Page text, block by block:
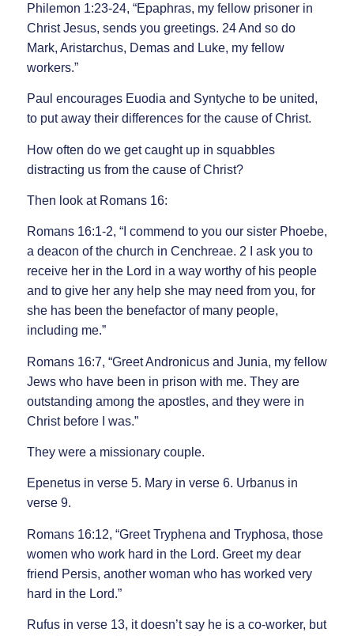
Philemon 1:23-24, “Epaphras, my fellow prisoner in
Christ Jesus, sends you greetings. 24 And so do
Mark, Aristarchus, Demas and Luke, my fellow
workers.”
Paul encourages Euodia and Syntyche to be united,
to put away their differences for the cause of Christ.
How often do we get caught up in squabbles
distracting us from the cause of Christ?
Then look at Romans 16:
Romans 16:1-2, “I commend to you our sister Phoebe,
a deacon of the church in Cenchreae. 2 I ask you to
receive her in the Lord in a way worthy of his people
and to give her any help she may need from you, for
she has been the benefactor of many people,
including me.”
Romans 16:7, “Greet Andronicus and Junia, my fellow
Jews who have been in prison with me. They are
outstanding among the apostles, and they were in
Christ before I was.”
They were a missionary couple.
Epenetus in verse 5. Mary in verse 6. Urbanus in
verse 9.
Romans 16:12, “Greet Tryphena and Tryphosa, those
women who work hard in the Lord. Greet my dear
friend Persis, another woman who has worked very
hard in the Lord.”
Rufus in verse 13, it doesn’t say he is a co-worker, but